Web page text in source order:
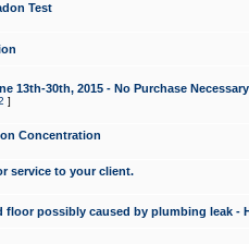
Test
13th-30th, 2015 - No Purchase Necessary
]
Concentration
service to your client.
floor possibly caused by plumbing leak -